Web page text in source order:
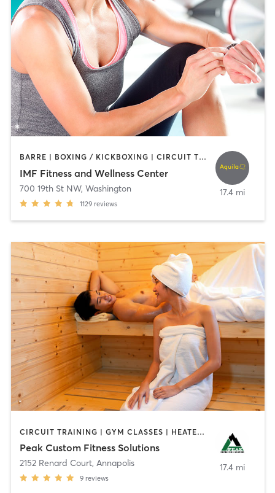
BARRE | BOXING / KICKBOXING | CIRCUIT TRAINING | CYCLING | DANCE | INTERVAL TRAINING | NUTRITION | OTHER | PERSONAL TRAINING | PILATES | SPORTS | STRENGTH TRAINING | WEIGHT TRAINING | YOGA
IMF Fitness and Wellness Center
700 19th St NW, Washington
1129 reviews
17.4 mi
CIRCUIT TRAINING | GYM CLASSES | HEATED THERAPY | OTHER | PERSONAL TRAINING | PHYSICAL THERAPY / PHYSIOTHERAPY | SPORTS | STRENGTH TRAINING
Peak Custom Fitness Solutions
2152 Renard Court, Annapolis
9 reviews
17.4 mi